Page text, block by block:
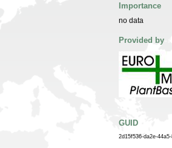
Importance
no data
Provided by
GUID
2d15f536-da2e-